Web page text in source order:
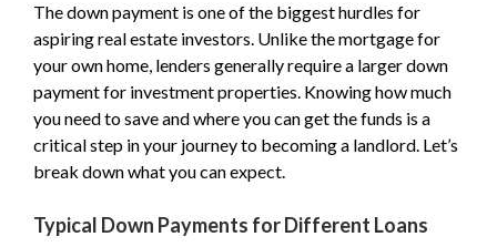
The down payment is one of the biggest hurdles for
aspiring real estate investors. Unlike the mortgage for
your own home, lenders generally require a larger down
payment for investment properties. Knowing how much
you need to save and where you can get the funds is a
critical step in your journey to becoming a landlord. Let’s
break down what you can expect.
Typical Down Payments for Different Loans